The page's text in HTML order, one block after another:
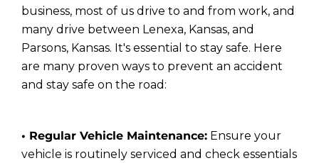
business, most of us drive to and from work, and
many drive between Lenexa, Kansas, and
Parsons, Kansas. It's essential to stay safe. Here
are many proven ways to prevent an accident
and stay safe on the road:
• Regular Vehicle Maintenance: Ensure your
vehicle is routinely serviced and check essentials